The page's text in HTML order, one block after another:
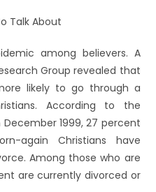
Talk About
among believers. A
Group revealed that
likely to go through a
According to the
1999, 27 percent
again Christians have
Among those who are
are currently divorced or